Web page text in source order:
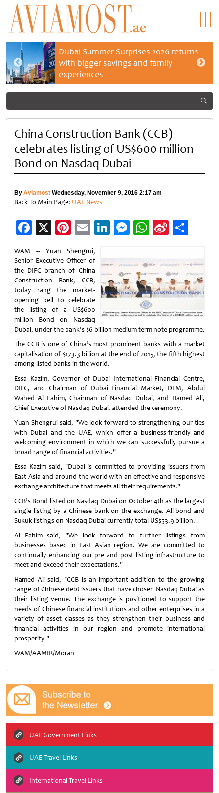
Dubai Summer Surprises 2026 returns
with bigger savings and family
experiences
China Construction Bank (CCB)
celebrates listing of US$600 million
Bond on Nasdaq Dubai
By Aviamost Wednesday, November 9, 2016 2:17 am
Back To Main Page: UAE News
Facebook
X Pinterest
EmailLinkedIn
Messenger
WhatsApp
Sina
WAM -- Yuan Shengrui,
Senior Executive Officer of
the DIFC branch of China
Construction Bank, CCB,
today rang the market-
opening bell to celebrate
the listing of a US$600
million Bond on Nasdaq
Dubai, under the bank’s $6 billion medium term note programme.
The CCB is one of China’s most prominent banks with a market
capitalisation of $173.3 billion at the end of 2015, the fifth highest
among listed banks in the world.
Essa Kazim, Governor of Dubai International Financial Centre,
DIFC, and Chairman of Dubai Financial Market, DFM, Abdul
Wahed Al Fahim, Chairman of Nasdaq Dubai, and Hamed Ali,
Chief Executive of Nasdaq Dubai, attended the ceremony.
Yuan Shengrui said, "We look forward to strengthening our ties
with Dubai and the UAE, which offer a business-friendly and
welcoming environment in which we can successfully pursue a
broad range of financial activities."
Essa Kazim said, "Dubai is committed to providing issuers from
East Asia and around the world with an effective and responsive
exchange architecture that meets all their requirements."
CCB’s Bond listed on Nasdaq Dubai on October 4th as the largest
single listing by a Chinese bank on the exchange. All bond and
Sukuk listings on Nasdaq Dubai currently total US$53.9 billion.
Al Fahim said, "We look forward to further listings from
businesses based in East Asian region. We are committed to
continually enhancing our pre and post listing infrastructure to
meet and exceed their expectations."
Hamed Ali said, "CCB is an important addition to the growing
range of Chinese debt issuers that have chosen Nasdaq Dubai as
their listing venue. The exchange is positioned to support the
needs of Chinese financial institutions and other enterprises in a
variety of asset classes as they strengthen their business and
financial activities in our region and promote international
prosperity."
WAM/AAMIR/Moran
UAE Government Links
UAE Travel Links
International Travel Links